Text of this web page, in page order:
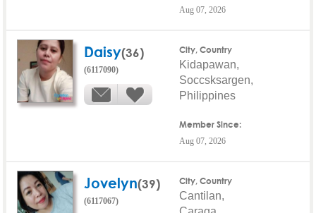
Aug 07, 2026
Daisy(36)
(6117090)
City, Country
Kidapawan,
Soccsksargen,
Philippines
Member Since:
Aug 07, 2026
Jovelyn(39)
(6117067)
City, Country
Cantilan,